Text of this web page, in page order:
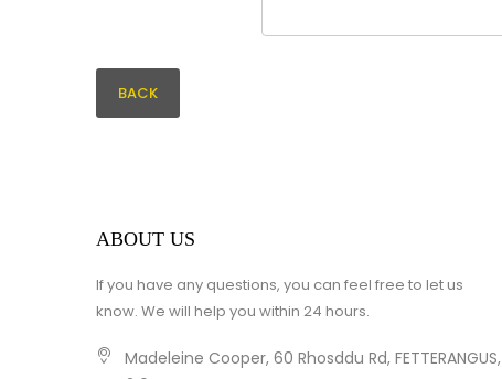
BACK
ABOUT US
If you have any questions, you can feel free to let us
know. We will help you within 24 hours.
Madeleine Cooper, 60 Rhosddu Rd, FETTERANGUS,